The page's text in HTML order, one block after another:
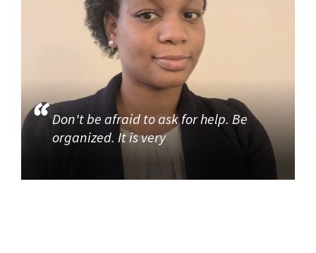
Don't be afraid to ask for help. Be
organized. It is very